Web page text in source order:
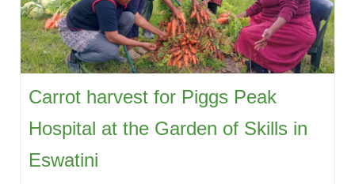
Carrot harvest for Piggs Peak
Hospital at the Garden of Skills in
Eswatini